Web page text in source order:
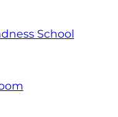
School